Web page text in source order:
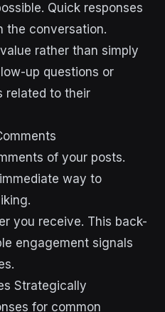
Quick responses
the conversation.
rather than simply
up questions or
related to their
of your posts.
way to
you receive. This back-
engagement signals
Strategically
for common